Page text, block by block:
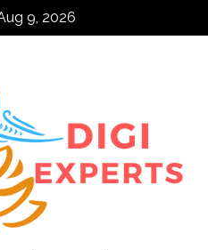
9, 2026